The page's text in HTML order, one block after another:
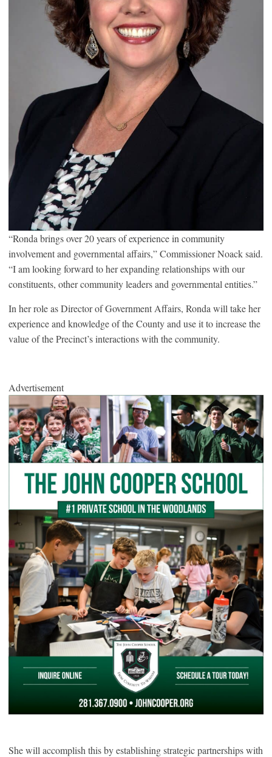
“Ronda brings over 20 years of experience in community
involvement and governmental affairs,” Commissioner Noack said.
“I am looking forward to her expanding relationships with our
constituents, other community leaders and governmental entities.”
In her role as Director of Government Affairs, Ronda will take her
experience and knowledge of the County and use it to increase the
value of the Precinct’s interactions with the community.
Advertisement
She will accomplish this by establishing strategic partnerships with